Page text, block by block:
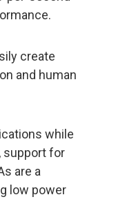
create
and human
while
support for
are a
low power